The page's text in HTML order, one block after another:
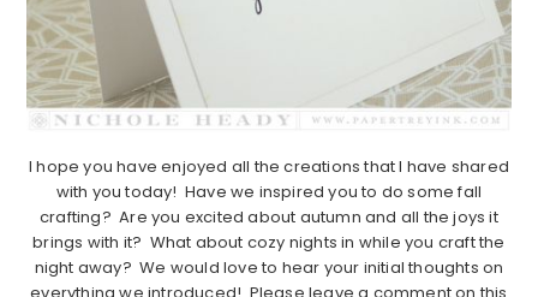
I hope you have enjoyed all the creations that I have shared
with you today! Have we inspired you to do some fall
crafting? Are you excited about autumn and all the joys it
brings with it? What about cozy nights in while you craft the
night away? We would love to hear your initial thoughts on
everything we introduced! Please leave a comment on this